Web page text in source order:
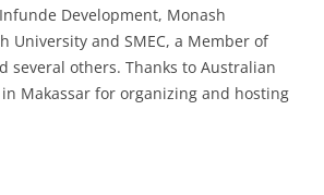
Development, Monash
University and SMEC, a Member of
several others. Thanks to Australian
Makassar for organizing and hosting